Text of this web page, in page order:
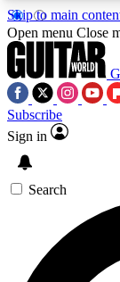
Skip to main
5
PREMIUM
SIGN
Open menu Close
Subscribe
Sign in
Search